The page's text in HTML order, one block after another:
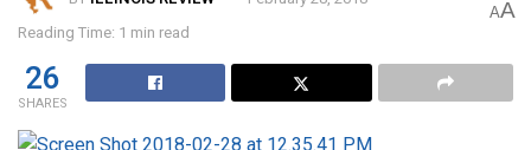
Reading Time: 1 min read
AA
26
SHARES